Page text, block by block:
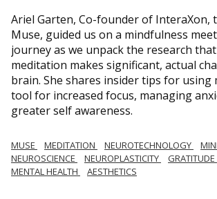
Ariel Garten, Co-founder of InteraXon,
Muse, guided us on a mindfulness
journey as we unpack the research
meditation makes significant, actual
brain. She shares insider tips for using
tool for increased focus, managing
greater self awareness.
MUSE MEDITATION NEUROTECHNOLOGY
NEUROSCIENCE
NEUROPLASTICITY GRATITUDE
MENTAL HEALTH
AESTHETICS